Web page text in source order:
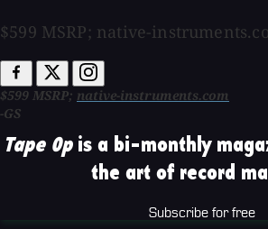
$599 MSRP; native-
$599 MSRP; native-instruments.com
-GS
Tape Opis a bi-monthly
the art of record
Subscribe for free